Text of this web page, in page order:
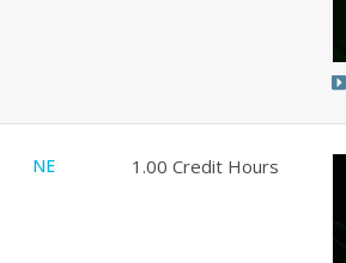
NE 1.00 Credit Hours